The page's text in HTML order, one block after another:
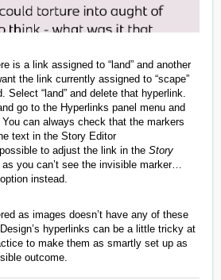
is a link assigned to “land” and another
the link currently assigned to “scape”
Select “land” and delete that hyperlink.
go to the Hyperlinks panel menu and
can always check that the markers
text in the Story Editor
possible to adjust the link in the Story
you can’t see the invisible marker…
instead.
as images doesn’t have any of these
hyperlinks can be a little tricky at
to make them as smartly set up as
outcome.